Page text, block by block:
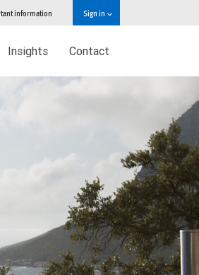
information Sign in
Insights Contact